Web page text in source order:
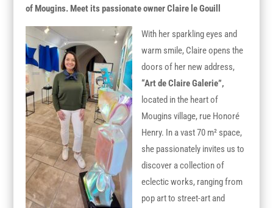
of Mougins. Meet its passionate owner Claire le Gouill
With her sparkling eyes and
warm smile, Claire opens the
doors of her new address,
“Art de Claire Galerie”,
located in the heart of
Mougins village, rue Honoré
Henry. In a vast 70 m² space,
she passionately invites us to
discover a collection of
eclectic works, ranging from
pop art to street-art and